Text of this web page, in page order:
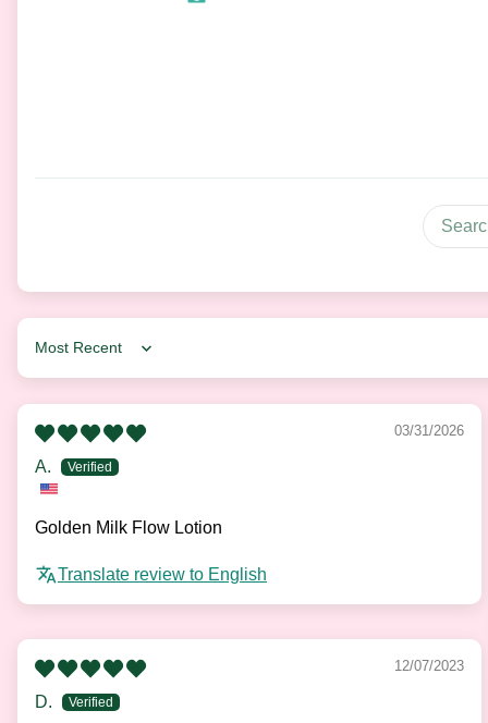
Sort by
03/31/2026
A.
Golden Milk Flow Lotion
Translate review to English
12/07/2023
D.